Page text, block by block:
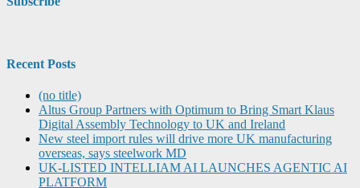
Recent Posts
(no title)
Altus Group Partners with Optimum to Bring Smart Klaus
Digital Assembly Technology to UK and Ireland
New steel import rules will drive more UK manufacturing
overseas, says steelwork MD
UK-LISTED INTELLIAM AI LAUNCHES AGENTIC AI
PLATFORM